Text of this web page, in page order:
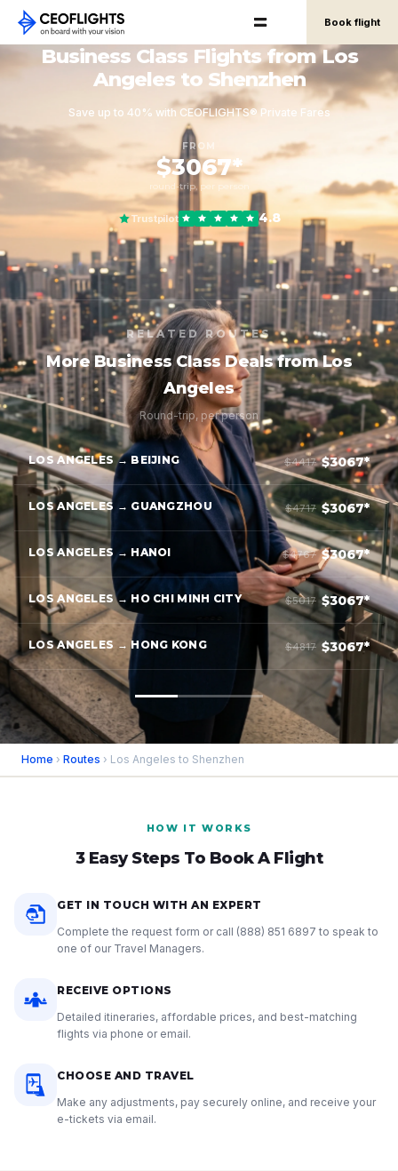
Book flight
Business Class Flights from Los
Angeles to Shenzhen
Save up to 40% with CEOFLIGHTS® Private Fares
FROM
$3067*
round-trip, per person
Trustpilot 4.8
RELATED ROUTES
More Business Class Deals from Los
Angeles
Round-trip, per person
LOS ANGELES → BEIJING $4417 $3067*
LOS ANGELES → GUANGZHOU $4717 $3067*
LOS ANGELES → HANOI $4767 $3067*
LOS ANGELES → HO CHI MINH CITY $5017 $3067*
LOS ANGELES → HONG KONG $4817 $3067*
Home › Routes › Los Angeles to Shenzhen
HOW IT WORKS
3 Easy Steps To Book A Flight
GET IN TOUCH WITH AN EXPERT
Complete the request form or call (888) 851 6897 to speak to
one of our Travel Managers.
RECEIVE OPTIONS
Detailed itineraries, affordable prices, and best-matching
flights via phone or email.
CHOOSE AND TRAVEL
Make any adjustments, pay securely online, and receive your
e-tickets via email.